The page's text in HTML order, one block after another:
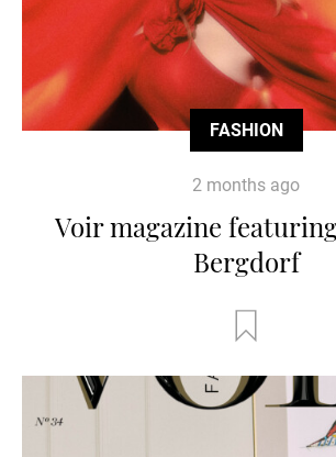
FASHION
2 months ago
Voir magazine
Bergdorf